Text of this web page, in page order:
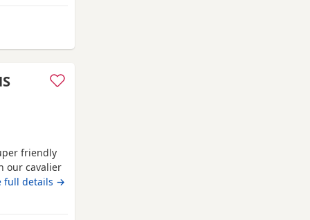
friendly
our cavalier
me for
Dad is lilac.
full details →